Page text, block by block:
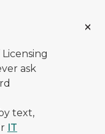
ask
text,
IT